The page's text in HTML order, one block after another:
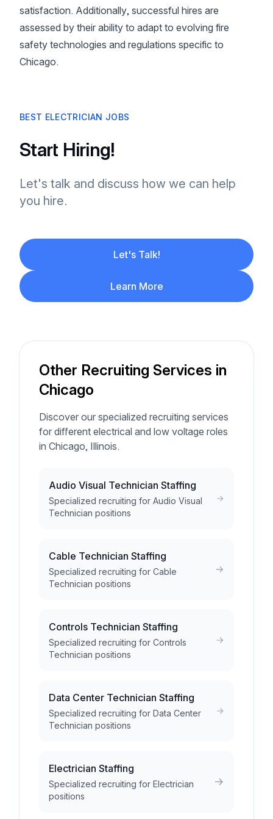
satisfaction. Additionally, successful hires are
assessed by their ability to adapt to evolving fire
safety technologies and regulations specific to
Chicago.
BEST ELECTRICIAN JOBS
Start Hiring!
Let's talk and discuss how we can help
you hire.
Let's Talk!
Learn More
Other Recruiting Services in
Chicago
Discover our specialized recruiting services
for different electrical and low voltage roles
in Chicago, Illinois.
Audio Visual Technician Staffing
Specialized recruiting for Audio Visual
Technician positions
Cable Technician Staffing
Specialized recruiting for Cable
Technician positions
Controls Technician Staffing
Specialized recruiting for Controls
Technician positions
Data Center Technician Staffing
Specialized recruiting for Data Center
Technician positions
Electrician Staffing
Specialized recruiting for Electrician
positions